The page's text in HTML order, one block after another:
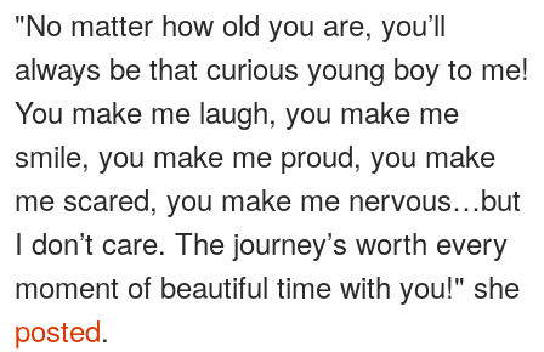
"No matter how old you are, you’ll
always be that curious young boy to me!
You make me laugh, you make me
smile, you make me proud, you make
me scared, you make me nervous…but
I don’t care. The journey’s worth every
moment of beautiful time with you!" she
posted.